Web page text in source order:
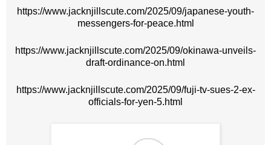
https://www.jacknjillscute.com/2025/09/japanese-youth-
messengers-for-peace.html
https://www.jacknjillscute.com/2025/09/okinawa-unveils-
draft-ordinance-on.html
https://www.jacknjillscute.com/2025/09/fuji-tv-sues-2-ex-
officials-for-yen-5.html